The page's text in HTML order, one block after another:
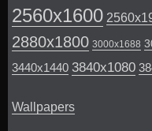
2560x1600
2880x1800 3000x1688
3440x1440 3840x1080
Wallpapers